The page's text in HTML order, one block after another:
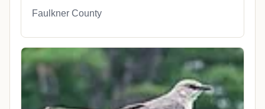
Faulkner County